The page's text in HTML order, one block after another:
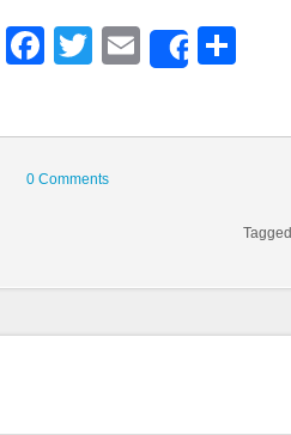
Facebook
Twitter
EmailShare
0 Comments
Tagged